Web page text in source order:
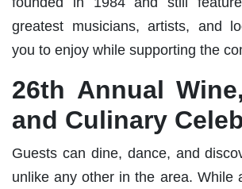
greatest musicians, artists, and
you to enjoy while supporting the
26th Annual
and Culinary
Guests can dine, dance, and
unlike any other in the area. While